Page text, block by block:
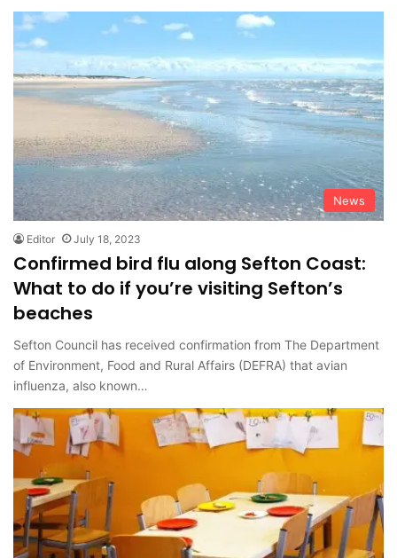
News
Editor July 18, 2023
Confirmed bird flu along Sefton Coast:
What to do if you’re visiting Sefton’s
beaches
Sefton Council has received confirmation from The Department
of Environment, Food and Rural Affairs (DEFRA) that avian
influenza, also known…